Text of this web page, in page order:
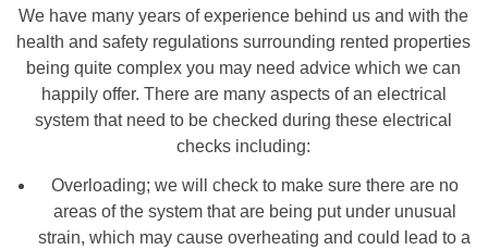
We have many years of experience behind us and with the
health and safety regulations surrounding rented properties
being quite complex you may need advice which we can
happily offer. There are many aspects of an electrical
system that need to be checked during these electrical
checks including:
Overloading; we will check to make sure there are no
areas of the system that are being put under unusual
strain, which may cause overheating and could lead to a